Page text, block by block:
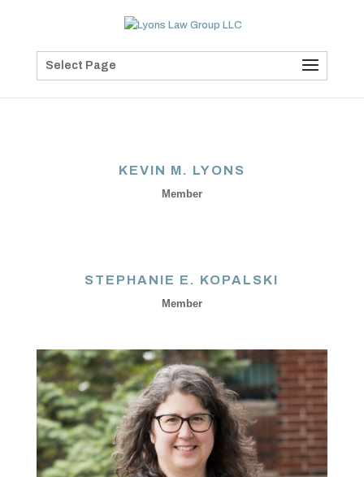
Select Page
KEVIN M. LYONS
Member
STEPHANIE E. KOPALSKI
Member